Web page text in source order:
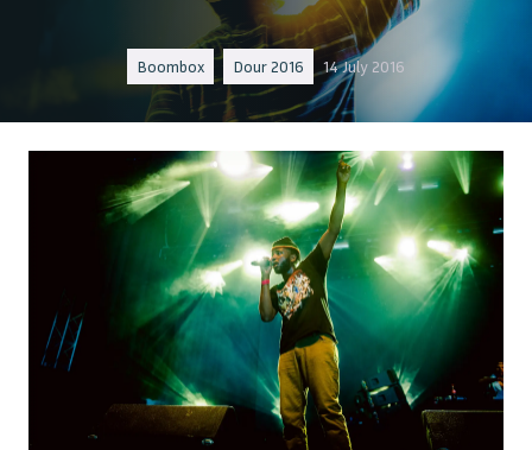
Boombox Dour 2016 14 July 2016